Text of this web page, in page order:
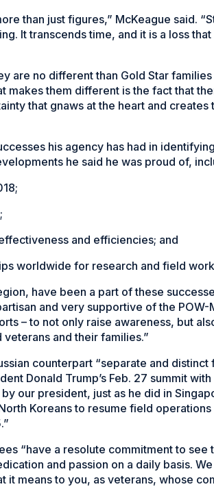
than just figures,” McKeague said.
It transcends time, and it is a loss that
are no different than Gold Star
makes them different is the fact that
that gnaws at the heart and
his agency has had in
he said he was proud of,
and efficiencies; and
worldwide for research and field
have been a part of these
and very supportive of the POW-
– to not only raise awareness, but
and their families.”
counterpart “separate and distinct
Donald Trump’s Feb. 27 summit
our president, just as he did in
Koreans to resume field
“have a resolute commitment to see
and passion on a daily basis.
it means to you, as veterans, whose